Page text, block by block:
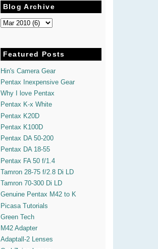
Blog Archive
Featured Posts
Hin's Camera Gear
Pentax Inexpensive Gear
Why I love Pentax
Pentax K-x White
Pentax K20D
Pentax K100D
Pentax DA 50-200
Pentax DA 18-55
Pentax FA 50 f/1.4
Tamron 28-75 f/2.8 Di LD
Tamron 70-300 Di LD
Genuine Pentax M42 to K
Picasa Tutorials
Green Tech
M42 Adapter
Adaptall-2 Lenses